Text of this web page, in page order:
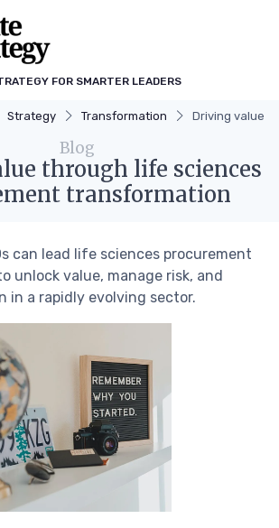
FOR SMARTER LEADERS
Strategy Transformation Driving value
Blog
through life sciences
transformation
can lead life sciences procurement
unlock value, manage risk, and
in a rapidly evolving sector.